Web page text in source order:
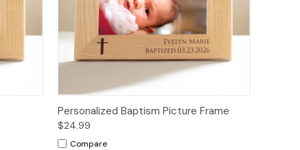
Personalized Baptism Picture Frame
$24.99
Compare